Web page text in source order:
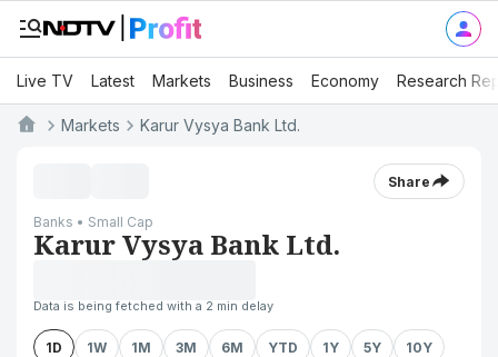
Live TV Latest Markets Business Economy Research
Markets Karur Vysya Bank Ltd.
Share
Banks • Small Cap
Karur Vysya Bank Ltd.
Data is being fetched with a 2 min delay
1D 1W 1M 3M 6M YTD 1Y 5Y 10Y